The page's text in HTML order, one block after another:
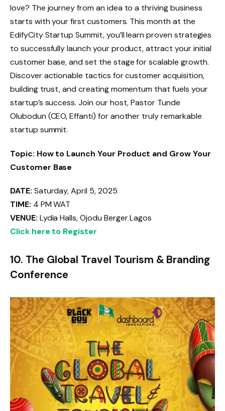
love? The journey from an idea to a thriving business
starts with your first customers. This month at the
EdifyCity Startup Summit, you’ll learn proven strategies
to successfully launch your product, attract your initial
customer base, and set the stage for scalable growth.
Discover actionable tactics for customer acquisition,
building trust, and creating momentum that fuels your
startup’s success. Join our host, Pastor Tunde
Olubodun (CEO, Effanti) for another truly remarkable
startup summit.
Topic: How to Launch Your Product and Grow Your
Customer Base
DATE: Saturday, April 5, 2025
TIME: 4 PM WAT
VENUE: Lydia Halls, Ojodu Berger Lagos
Click here to Register
10. The Global Travel Tourism & Branding
Conference